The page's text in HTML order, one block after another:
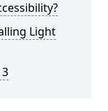
Light